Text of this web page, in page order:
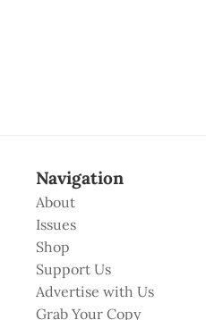
Navigation
About
Issues
Shop
Support Us
Advertise with Us
Grab Your Copy